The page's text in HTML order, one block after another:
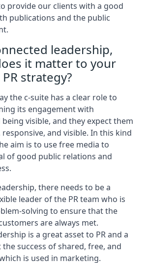
provide our clients with a good
publications and the public
leadership,
it matter to your
strategy?
the c-suite has a clear role to
its engagement with
visible, and they expect them
and visible. In this kind
aim is to use free media to
of good public relations and
there needs to be a
leader of the PR team who is
solving to ensure that the
are always met.
is a great asset to PR and a
success of shared, free, and
is used in marketing.